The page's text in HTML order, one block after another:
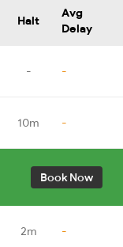
Halt
Avg
Delay
- -
10m -
Book Now
2m -